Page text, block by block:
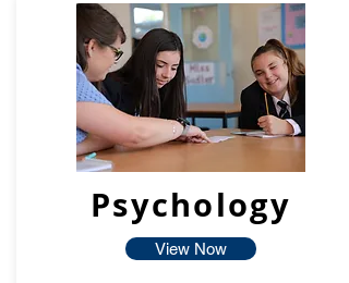
Psychology
View Now